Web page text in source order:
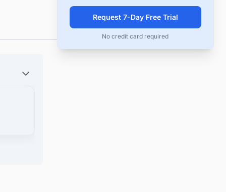
Request 7-Day Free Trial
No credit card required